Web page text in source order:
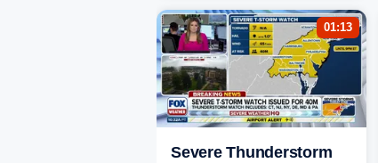
01:13
Severe Thunderstorm